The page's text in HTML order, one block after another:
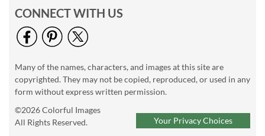
CONNECT WITH US
Many of the names, characters, and images at this site are
copyrighted. They may not be copied, reproduced, or used in any
form without express written permission.
©2026 Colorful Images
All Rights Reserved.
Your Privacy Choices